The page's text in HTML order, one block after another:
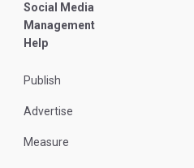
Social Media
Management
Help
Publish
Advertise
Measure